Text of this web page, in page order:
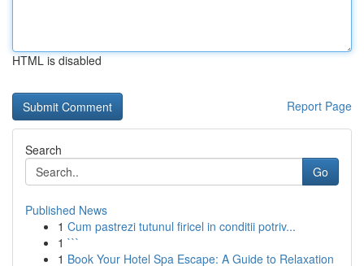
HTML is disabled
Report Page
Search
Go
Published News
1 Cum pastrezi tutunul firicel in conditii potriv...
1 ```
1 Book Your Hotel Spa Escape: A Guide to Relaxation